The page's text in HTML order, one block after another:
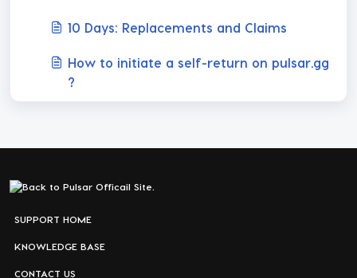
10 Days: Replacements and Claims
How to initiate a self-return on pulsar.gg
?
SUPPORT HOME
KNOWLEDGE BASE
CONTACT US